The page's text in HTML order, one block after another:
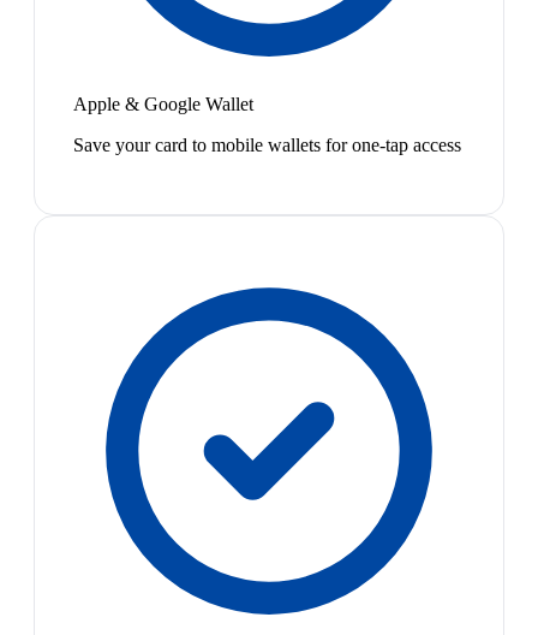
Apple & Google Wallet
Save your card to mobile wallets for one-tap access